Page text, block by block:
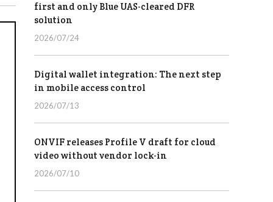
first and only Blue UAS-cleared DFR
solution
2026/07/24
Digital wallet integration: The next step
in mobile access control
2026/07/13
ONVIF releases Profile V draft for cloud
video without vendor lock-in
2026/07/10